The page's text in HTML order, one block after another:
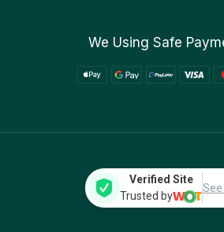
We Using Safe
Verified Site
Trusted by